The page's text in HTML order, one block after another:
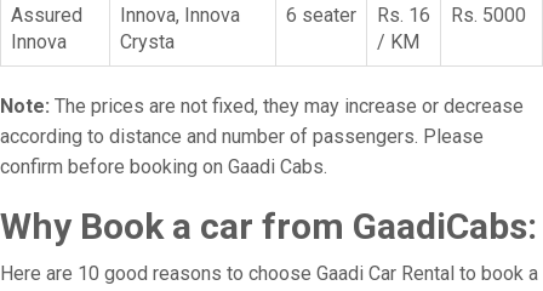
Assured
Innova
Innova, Innova
Crysta
6 seater
Rs. 16
/ KM
Rs. 5000
Note: The prices are not fixed, they may increase or decrease
according to distance and number of passengers. Please
confirm before booking on Gaadi Cabs.
Why Book a car from GaadiCabs:
Here are 10 good reasons to choose Gaadi Car Rental to book a